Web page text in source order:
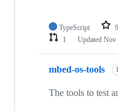
TypeScript 9
1
Updated Nov
mbed-os-tools
The tools to test